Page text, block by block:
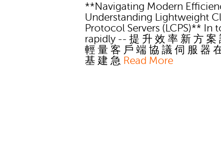
**Navigating Modern
Understanding Lightweight
Protocol Servers (LCPS)** In
rapidly -- 提 升 效 率 新 方 案
輕 量 客 戶 端 協 議 伺 服 器
基 建 急 Read More